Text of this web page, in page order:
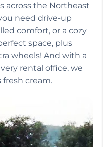
across the Northeast
need drive-up
comfort, or a cozy
space, plus
wheels! And with a
rental office, we
fresh cream.